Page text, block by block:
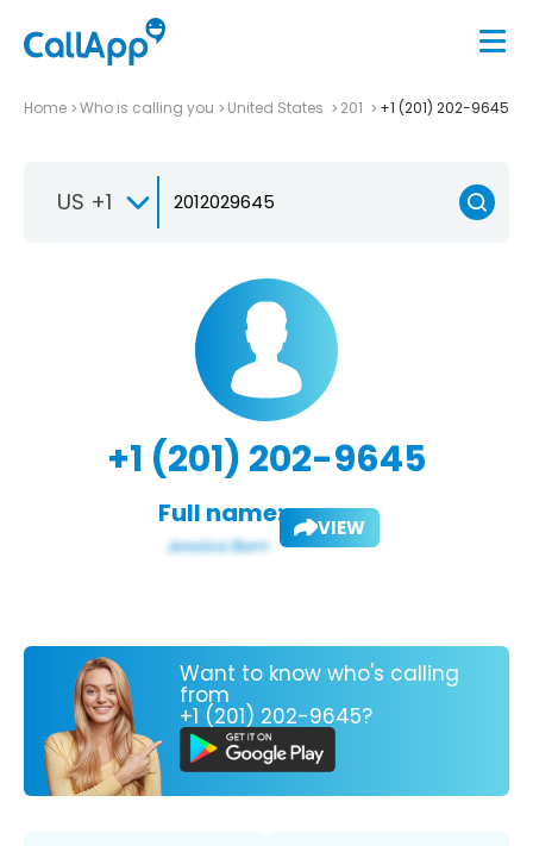
Home Who is calling you United States 201 +1 (201) 202-9645
US +1
+1 (201) 202-9645
Full name: VIEW
Want to know who's calling
from
+1 (201) 202-9645?